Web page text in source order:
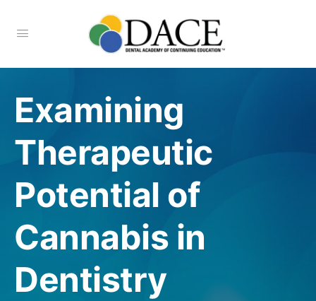
Examining
Therapeutic
Potential of
Cannabis in
Dentistry